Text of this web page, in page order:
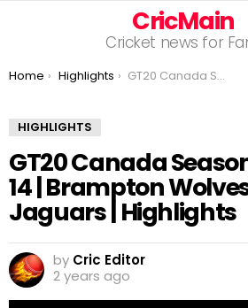
CricMain
Cricket news for
You are here:
Home Highlights GT20 Canada Season 4 | Match – 14 | Brampton Wolves vs Surrey Jaguars | Highlights
HIGHLIGHTS
GT20 Canada
14 | Brampton
Jaguars | Highlights
by Cric Editor
2 years ago